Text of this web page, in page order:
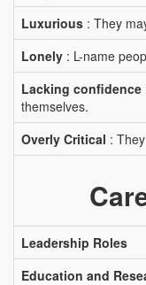
Luxurious : They
Lonely : L-name
Lacking confidence
themselves.
Overly Critical :
Leadership Roles
Education and